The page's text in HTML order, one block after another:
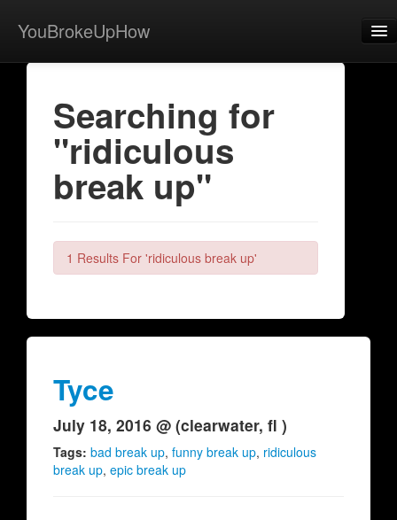
YouBrokeUpHow
Home
Browse
View Activity
Contact
Searching for
"ridiculous
break up"
1 Results For 'ridiculous break up'
Tyce
July 18, 2016 @ (clearwater, fl )
Tags: bad break up, funny break up, ridiculous
break up, epic break up